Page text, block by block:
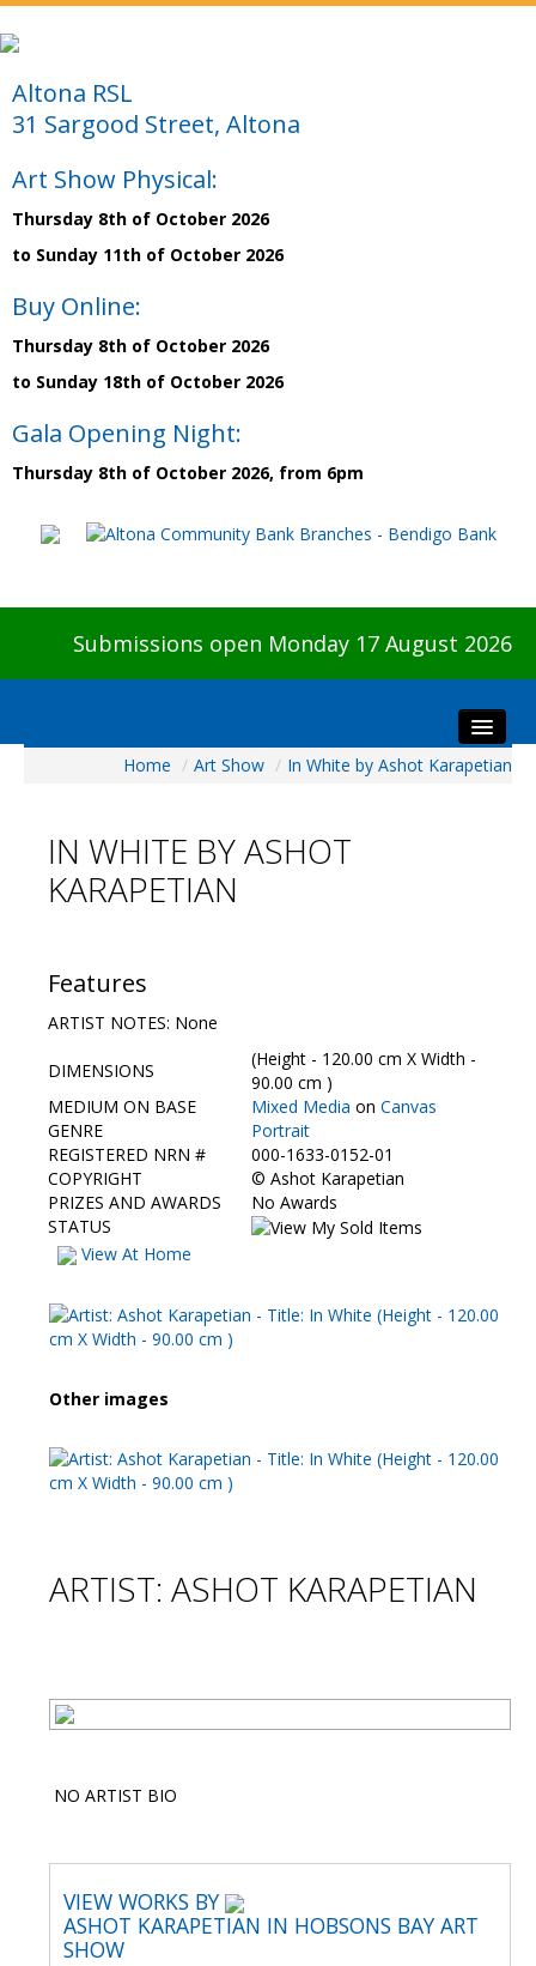
Altona RSL
31 Sargood Street, Altona
Art Show Physical:
Thursday 8th of October 2026
to Sunday 11th of October 2026
Buy Online:
Thursday 8th of October 2026
to Sunday 18th of October 2026
Gala Opening Night:
Thursday 8th of October 2026, from 6pm
Submissions open Monday 17 August 2026
Visitors
Preview & Awards Night
Galleries
HBAS Login
Contact Us
Home / Art Show / In White by Ashot Karapetian
IN WHITE BY ASHOT
KARAPETIAN
Features
ARTIST NOTES: None
DIMENSIONS
(Height - 120.00 cm X Width -
90.00 cm )
MEDIUM ON BASE
Mixed Media on Canvas
GENRE
Portrait
REGISTERED NRN #
000-1633-0152-01
COPYRIGHT
© Ashot Karapetian
PRIZES AND AWARDS
No Awards
STATUS
View At Home
Other images
ARTIST: ASHOT KARAPETIAN
NO ARTIST BIO
VIEW WORKS BY
ASHOT KARAPETIAN IN HOBSONS BAY ART
SHOW